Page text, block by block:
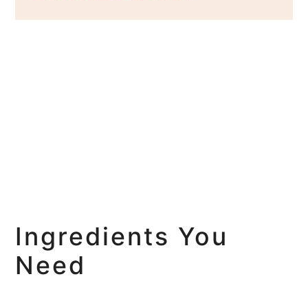
Ingredients You
Need